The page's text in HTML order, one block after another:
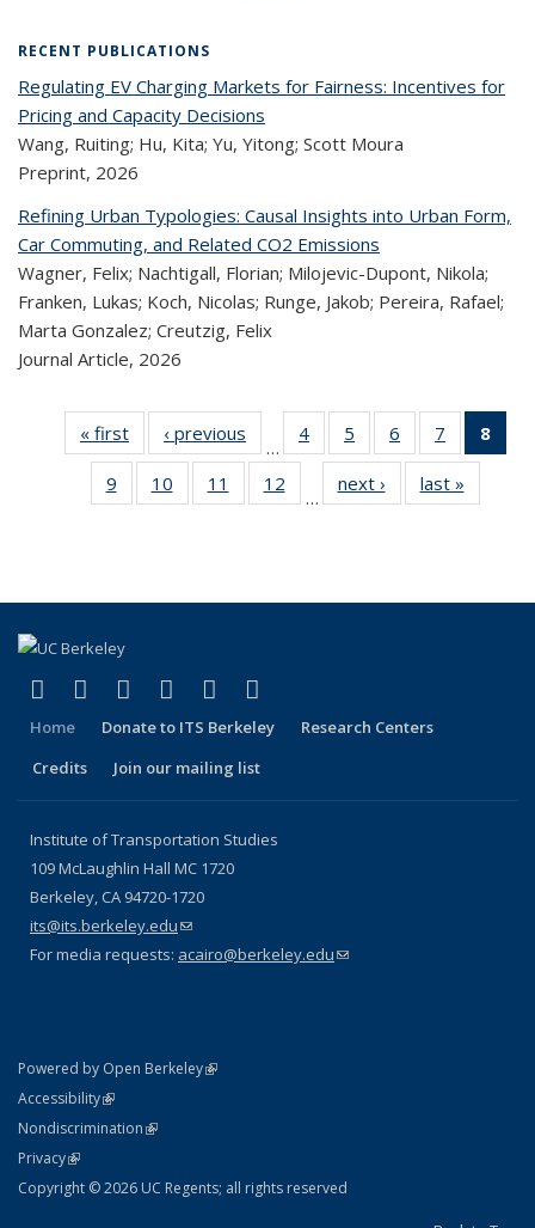
RECENT PUBLICATIONS
Regulating EV Charging Markets for Fairness: Incentives for
Pricing and Capacity Decisions
Wang, Ruiting; Hu, Kita; Yu, Yitong; Scott Moura
Preprint, 2026
Refining Urban Typologies: Causal Insights into Urban Form,
Car Commuting, and Related CO2 Emissions
Wagner, Felix; Nachtigall, Florian; Milojevic-Dupont, Nikola;
Franken, Lukas; Koch, Nicolas; Runge, Jakob; Pereira, Rafael;
Marta Gonzalez; Creutzig, Felix
Journal Article, 2026
« first
Recent
Publications
‹ previous
Recent
Publications
…
4
of 323
Recent
Publications
5
of 323
Recent
Publications
6
of 323
Recent
Publications
7
of 323
Recent
8
9
of 323
Recent
10
of 323
Recent
11
of 323
Recent
12
of 323
Recent
…
next ›
Recent
Publications
last »
Facebook
(link is external)
X (formerly Twitter)
(link is external)
LinkedIn
(link is external)
YouTube
(link is external)
Instagram
(link is external)
Home Donate to ITS Berkeley
Research Centers
Credits
Join our mailing list
Institute of Transportation Studies
109 McLaughlin Hall MC 1720
Berkeley, CA 94720-1720
its@its.berkeley.edu(link sends e-mail)
For media requests: acairo@berkeley.edu(link sends e-mail)
Powered by Open Berkeley(link is external)
AccessibilityStatement
(link is external)
NondiscriminationPolicy Statement
(link is external)
PrivacyStatement
(link is external)
Copyright © 2026 UC Regents; all rights reserved